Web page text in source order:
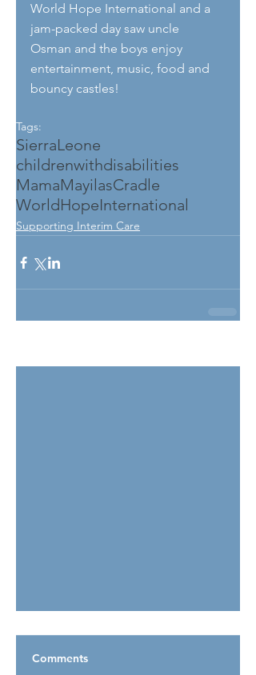
World Hope International and a
jam-packed day saw uncle
Osman and the boys enjoy
entertainment, music, food and
bouncy castles!
Tags:
SierraLeone
childrenwithdisabilities
MamaMayilasCradle
WorldHopeInternational
Supporting Interim Care
Comments